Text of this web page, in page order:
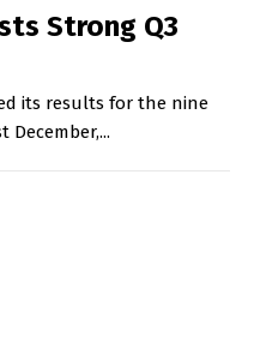
Strong Q3
its results for the nine